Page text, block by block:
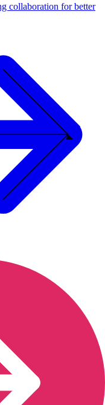
collaboration for better